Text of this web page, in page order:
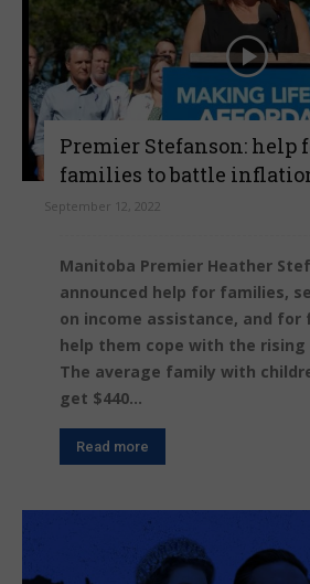
Premier Stefanson: help
families to battle
September 12, 2022
Manitoba Premier Heather
announced help for families,
on income assistance, and for
help them cope with the
The average family with
get $440...
Read more